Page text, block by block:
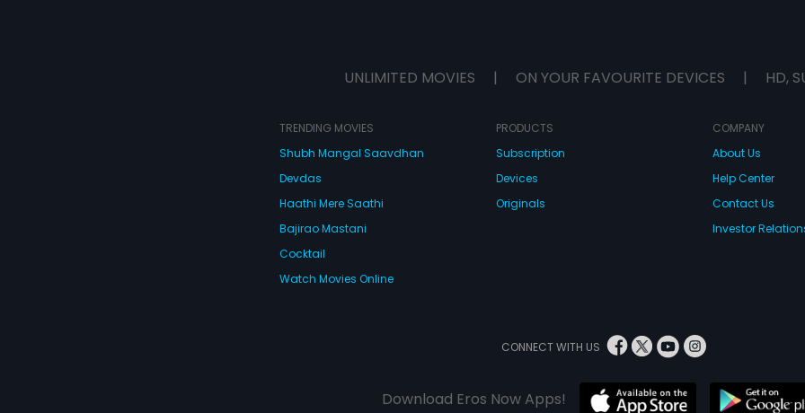
UNLIMITED MOVIES | ON YOUR FAVOURITE DEVICES | HD,
TRENDING MOVIES
Shubh Mangal Saavdhan
Devdas
Haathi Mere Saathi
Bajirao Mastani
Cocktail
Watch Movies Online
PRODUCTS
Subscription
Devices
Originals
COMPANY
About Us
Help Center
Contact Us
Investor
CONNECT WITH US
Download Eros Now Apps!